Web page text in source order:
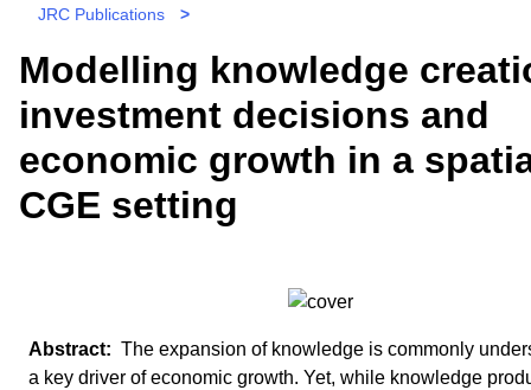
JRC Publications
>
Modelling knowledge
investment decisions and
economic growth in a
CGE setting
The expansion of knowledge is commonly
a key driver of economic growth. Yet, while knowledge